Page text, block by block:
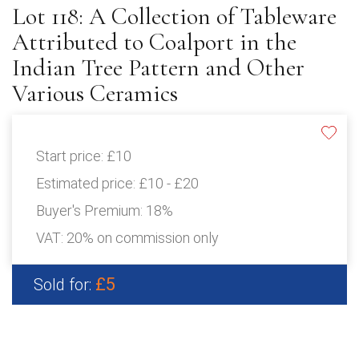
Lot 118: A Collection of Tableware
Attributed to Coalport in the
Indian Tree Pattern and Other
Various Ceramics
Start price: £10
Estimated price: £10 - £20
Buyer's Premium: 18%
VAT: 20% on commission only
Sold for: £5